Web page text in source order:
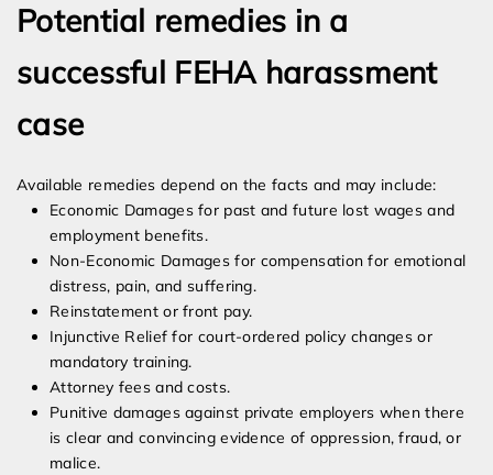
Potential remedies in a
successful FEHA harassment
case
Available remedies depend on the facts and may include:
Economic Damages for past and future lost wages and
employment benefits.
Non-Economic Damages for compensation for emotional
distress, pain, and suffering.
Reinstatement or front pay.
Injunctive Relief for court-ordered policy changes or
mandatory training.
Attorney fees and costs.
Punitive damages against private employers when there
is clear and convincing evidence of oppression, fraud, or
malice.